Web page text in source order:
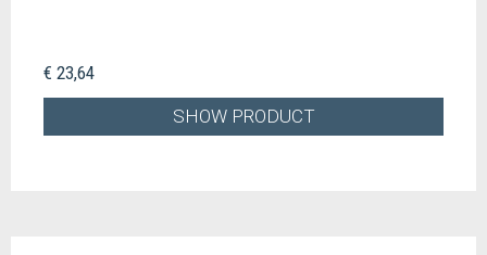
€ 23,64
SHOW PRODUCT